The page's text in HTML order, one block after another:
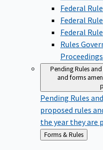
Federal
Federal
Federal
Rules
Proceedings
Pending Rules
and forms
Pending Rules
proposed rules
the year they are
Back
to
Forms & Rules